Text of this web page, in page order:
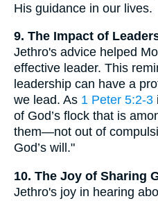
His guidance in our lives.
9. The Impact of
Jethro's advice helped
effective leader. This
leadership can have a
we lead. As 1 Peter 5:2-3
of God’s flock that is
them—not out of
God’s will."
10. The Joy of Sharing
Jethro's joy in hearing